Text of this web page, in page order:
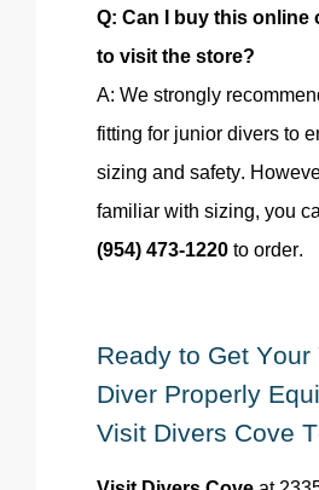
Q: Can I buy this online
to visit the store?
A: We strongly
fitting for junior divers to
sizing and safety.
familiar with sizing, you
(954) 473-1220 to order.
Ready to Get Your
Diver Properly
Visit Divers Cove